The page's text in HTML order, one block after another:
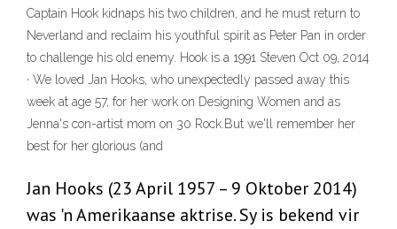
Captain Hook kidnaps his two children, and he must return to
Neverland and reclaim his youthful spirit as Peter Pan in order
to challenge his old enemy. Hook is a 1991 Steven Oct 09, 2014
· We loved Jan Hooks, who unexpectedly passed away this
week at age 57, for her work on Designing Women and as
Jenna's con-artist mom on 30 Rock.But we'll remember her
best for her glorious (and
Jan Hooks (23 April 1957 – 9 Oktober 2014)
was 'n Amerikaanse aktrise. Sy is bekend vir